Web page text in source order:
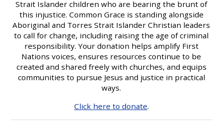
Strait Islander children who are bearing the brunt of
this injustice. Common Grace is standing alongside
Aboriginal and Torres Strait Islander Christian leaders
to call for change, including raising the age of criminal
responsibility. Your donation helps amplify First
Nations voices, ensures resources continue to be
created and shared freely with churches, and equips
communities to pursue Jesus and justice in practical
ways.
Click here to donate.